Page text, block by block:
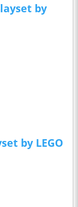
by
by LEGO